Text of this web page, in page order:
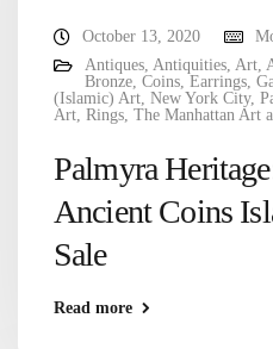
October 13, 2020
Antiques Antiquities Art
Bronze Coins Earrings
(Islamic) Art New York City,
Art Rings The Manhattan Art
Palmyra
Ancient Coins
Sale
Read more